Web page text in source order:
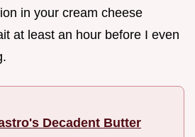
in your cream cheese
at least an hour before I even
Decadent Butter